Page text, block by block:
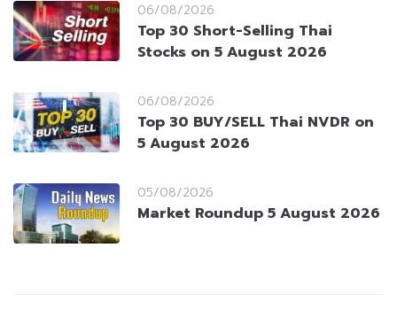
06/08/2026
Top 30 Short-Selling Thai
Stocks on 5 August 2026
06/08/2026
Top 30 BUY/SELL Thai NVDR on
5 August 2026
05/08/2026
Market Roundup 5 August 2026